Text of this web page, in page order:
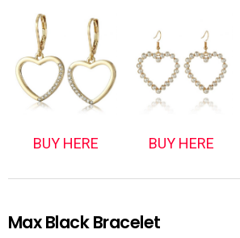
BUY HERE BUY HERE
Max Black Bracelet